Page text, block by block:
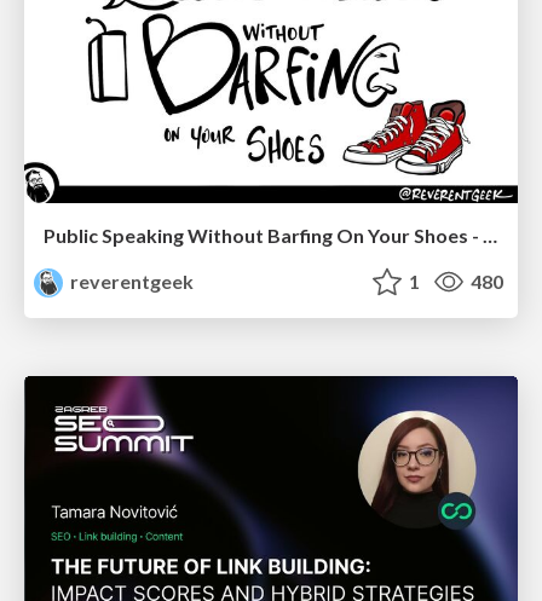
Public Speaking Without Barfing On Your Shoes - THAT 2023
reverentgeek
1 480